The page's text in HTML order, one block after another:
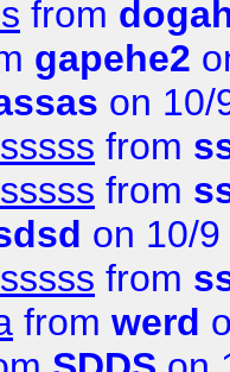
from
gapehe2
on 10/
from
from
on 10/
from
from werd